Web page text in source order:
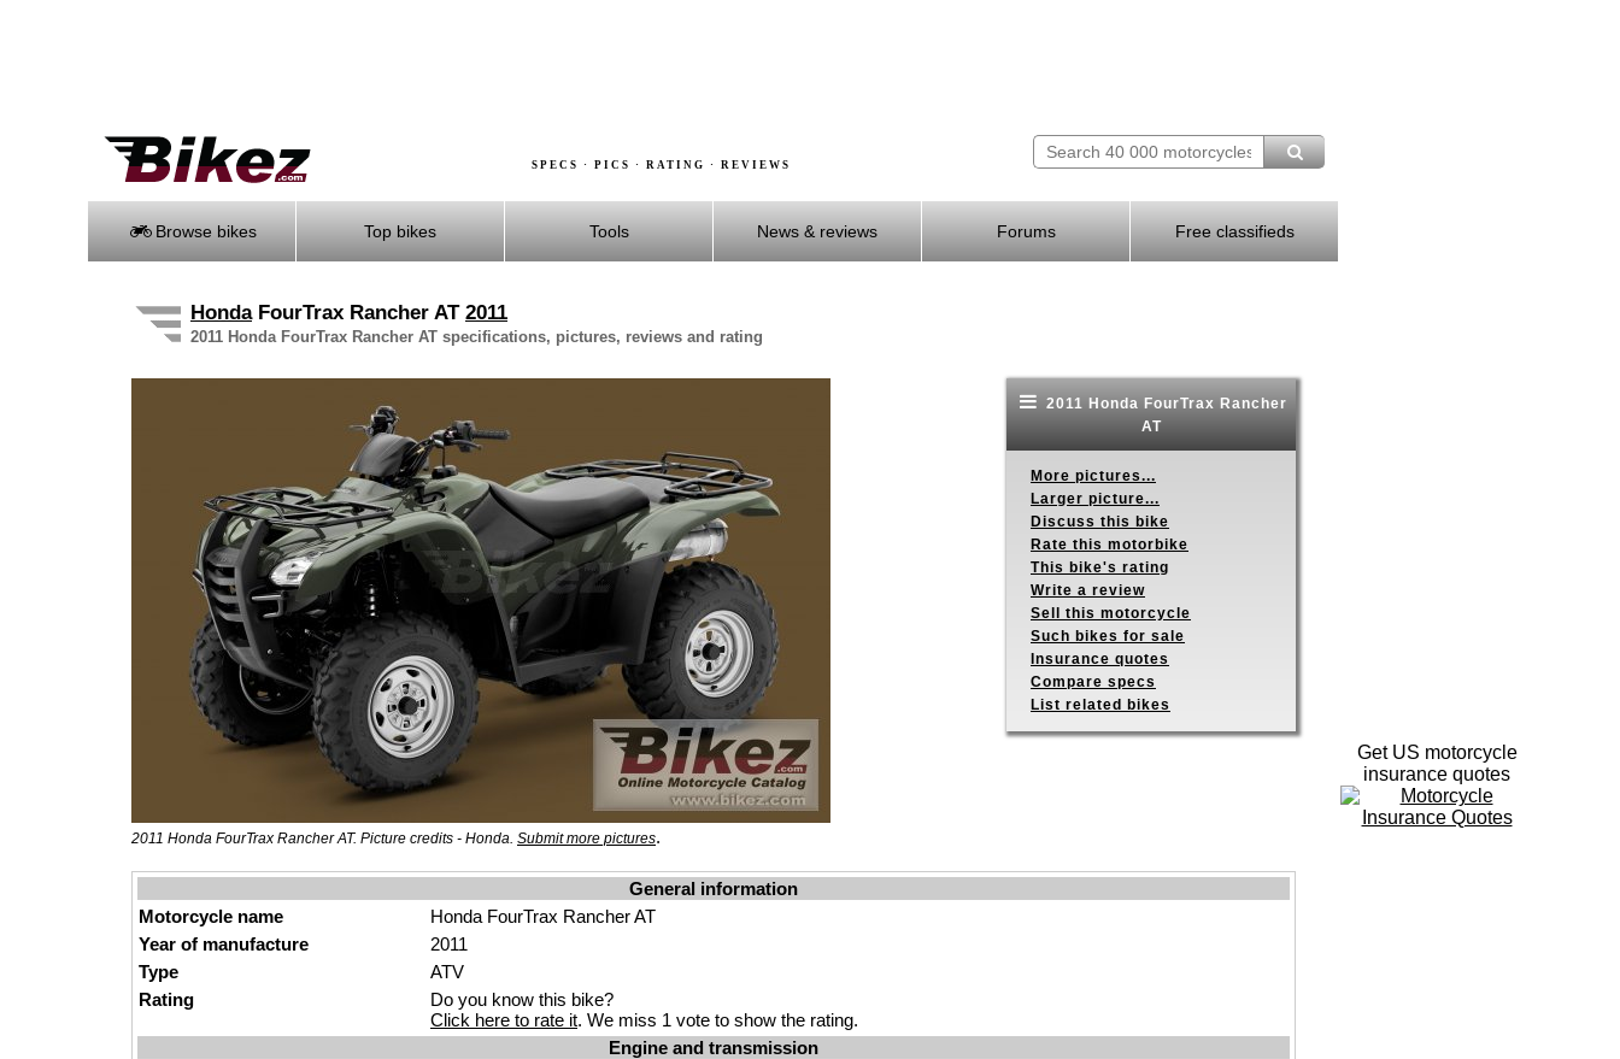
SPECS · PICS · RATING · REVIEWS
Browse bikes Top bikes Tools News & reviews Forums Free classifieds
HondaFourTrax Rancher AT 2011
2011 Honda FourTrax Rancher AT specifications, pictures, reviews and rating
2011 Honda FourTrax Rancher AT. Picture credits - Honda. Submit more pictures.
2011 Honda FourTrax Rancher
AT
More pictures...
Larger picture...
Discuss this bike
Rate this motorbike
This bike's rating
Write a review
Sell this motorcycle
Such bikes for sale
Insurance quotes
Compare specs
List related bikes
General information
Motorcycle name
Honda FourTrax Rancher AT
Year of manufacture
2011
Type
ATV
Rating
Do you know this bike?
Click here to rate it. We miss 1 vote to show the rating.
Engine and transmission
Get US motorcycle
insurance quotes